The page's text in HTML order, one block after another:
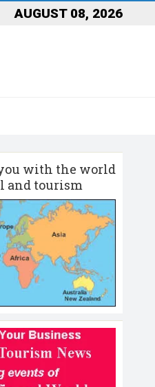
AUGUST 08, 2026
with the world
and tourism